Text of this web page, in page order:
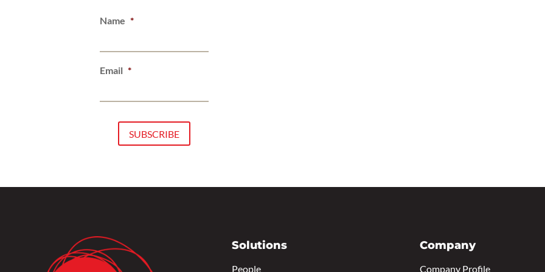
Name *
Email *
Solutions
People
Company
Company Profile